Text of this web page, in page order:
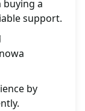
buying a
support.
by